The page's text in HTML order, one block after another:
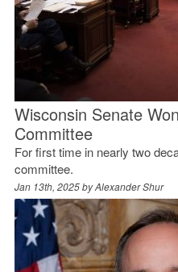
Wisconsin Senate
Committee
For first time in nearly two
committee.
Jan 13th, 2025 byAlexander Shur